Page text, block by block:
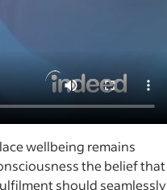
wellbeing remains
the belief that
should seamlessly